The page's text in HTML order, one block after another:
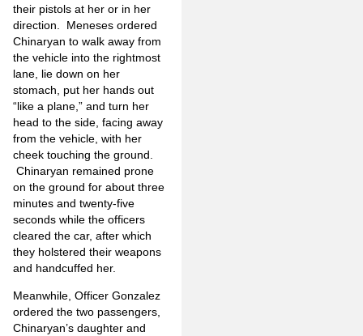
their pistols at her or in her
direction. Meneses ordered
Chinaryan to walk away from
the vehicle into the rightmost
lane, lie down on her
stomach, put her hands out
“like a plane,” and turn her
head to the side, facing away
from the vehicle, with her
cheek touching the ground.
Chinaryan remained prone
on the ground for about three
minutes and twenty-five
seconds while the officers
cleared the car, after which
they holstered their weapons
and handcuffed her.
Meanwhile, Officer Gonzalez
ordered the two passengers,
Chinaryan’s daughter and